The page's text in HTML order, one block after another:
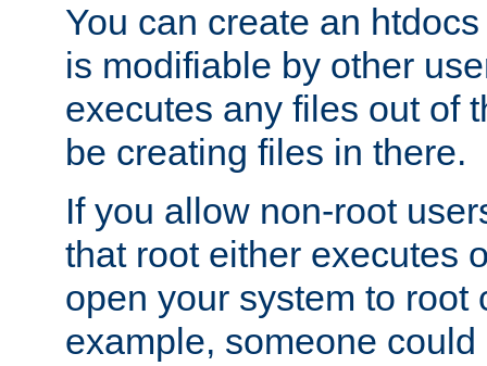
You can create an
is modifiable by other
executes any files out of
be creating files in there.
If you allow non-root
that root either executes
open your system to root
example, someone